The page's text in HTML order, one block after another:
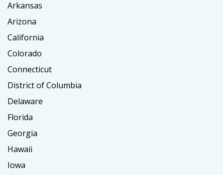
Arkansas
Arizona
California
Colorado
Connecticut
District of Columbia
Delaware
Florida
Georgia
Hawaii
Iowa